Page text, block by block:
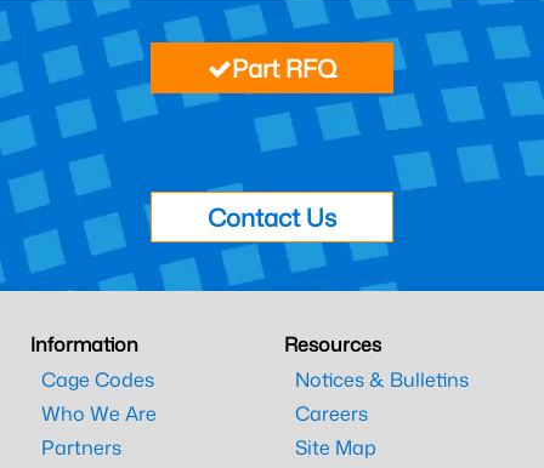
Part RFQ
Contact Us
Information
Cage Codes
Who We Are
Partners
Resources
Notices & Bulletins
Careers
Site Map